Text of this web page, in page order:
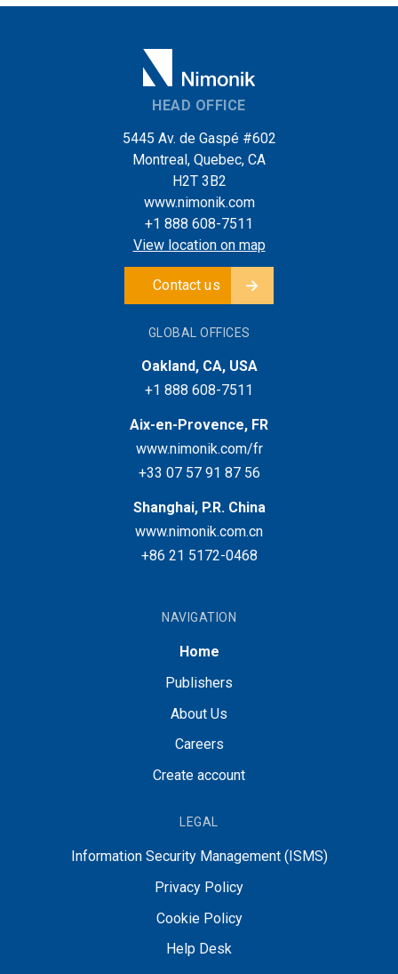
HEAD OFFICE
5445 Av. de Gaspé #602
Montreal, Quebec, CA
H2T 3B2
www.nimonik.com
+1 888 608-7511
View location on map
Contact us
GLOBAL OFFICES
Oakland, CA, USA
+1 888 608-7511
Aix-en-Provence, FR
www.nimonik.com/fr
+33 07 57 91 87 56
Shanghai, P.R. China
www.nimonik.com.cn
+86 21 5172-0468
NAVIGATION
Home
Publishers
About Us
Careers
Create account
LEGAL
Information Security Management (ISMS)
Privacy Policy
Cookie Policy
Help Desk